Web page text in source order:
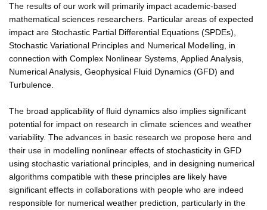
The results of our work will primarily impact academic-based
mathematical sciences researchers. Particular areas of expected
impact are Stochastic Partial Differential Equations (SPDEs),
Stochastic Variational Principles and Numerical Modelling, in
connection with Complex Nonlinear Systems, Applied Analysis,
Numerical Analysis, Geophysical Fluid Dynamics (GFD) and
Turbulence.
The broad applicability of fluid dynamics also implies significant
potential for impact on research in climate sciences and weather
variability. The advances in basic research we propose here and
their use in modelling nonlinear effects of stochasticity in GFD
using stochastic variational principles, and in designing numerical
algorithms compatible with these principles are likely have
significant effects in collaborations with people who are indeed
responsible for numerical weather prediction, particularly in the